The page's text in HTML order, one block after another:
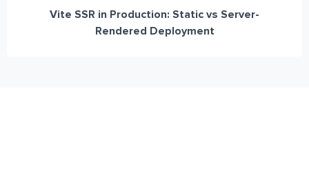
Vite SSR in Production: Static vs Server-
Rendered Deployment